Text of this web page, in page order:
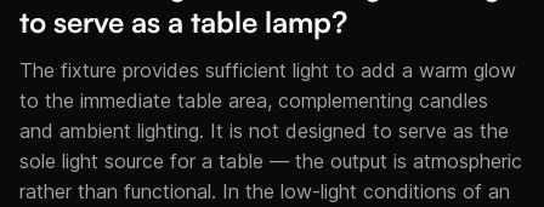
to serve as a table lamp?
The fixture provides sufficient light to add a warm glow
to the immediate table area, complementing candles
and ambient lighting. It is not designed to serve as the
sole light source for a table — the output is atmospheric
rather than functional. In the low-light conditions of an